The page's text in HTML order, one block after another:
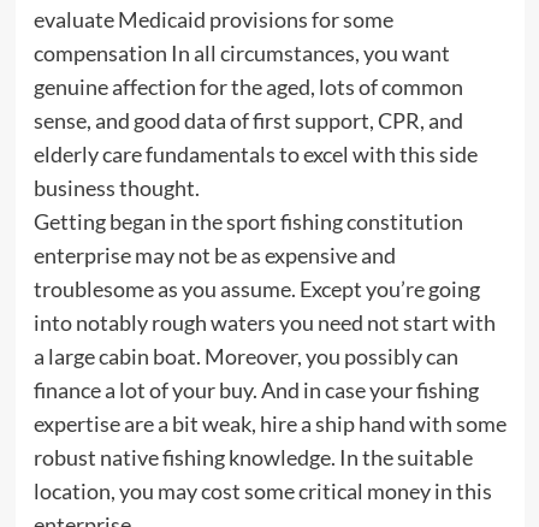
evaluate Medicaid provisions for some
compensation In all circumstances, you want
genuine affection for the aged, lots of common
sense, and good data of first support, CPR, and
elderly care fundamentals to excel with this side
business thought.
Getting began in the sport fishing constitution
enterprise may not be as expensive and
troublesome as you assume. Except you’re going
into notably rough waters you need not start with
a large cabin boat. Moreover, you possibly can
finance a lot of your buy. And in case your fishing
expertise are a bit weak, hire a ship hand with some
robust native fishing knowledge. In the suitable
location, you may cost some critical money in this